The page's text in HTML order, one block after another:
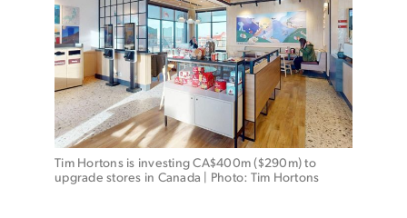
Tim Hortons is investing CA$400m ($290m) to
upgrade stores in Canada | Photo: Tim Hortons